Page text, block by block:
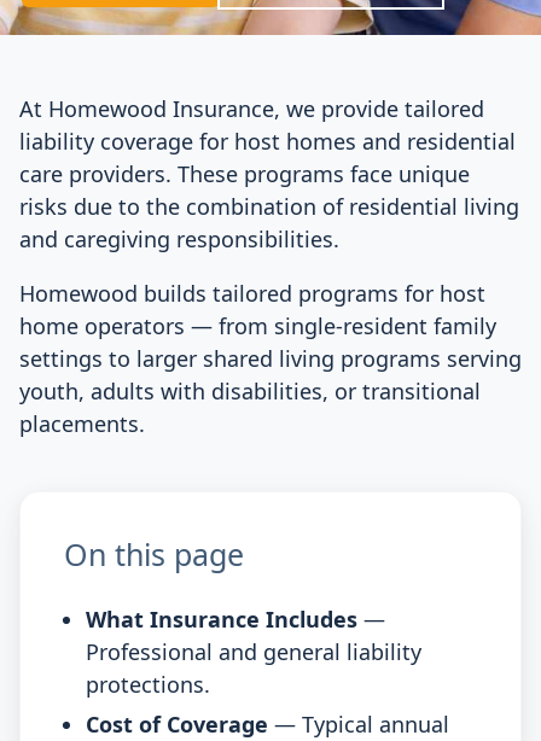
At Homewood Insurance, we provide tailored
liability coverage for host homes and residential
care providers. These programs face unique
risks due to the combination of residential living
and caregiving responsibilities.
Homewood builds tailored programs for host
home operators — from single-resident family
settings to larger shared living programs serving
youth, adults with disabilities, or transitional
placements.
On this page
What Insurance Includes —
Professional and general liability
protections.
Cost of Coverage — Typical annual